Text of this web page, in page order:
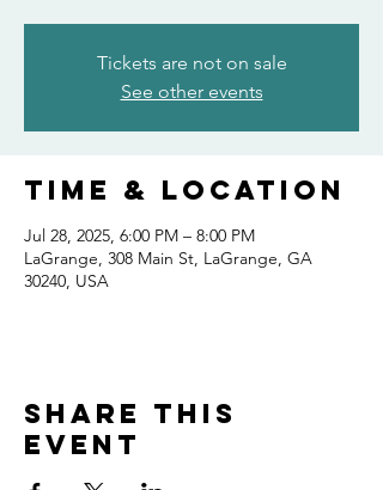
Tickets are not on sale
See other events
Time & Location
Jul 28, 2025, 6:00 PM – 8:00 PM
LaGrange, 308 Main St, LaGrange, GA
30240, USA
Share this
event